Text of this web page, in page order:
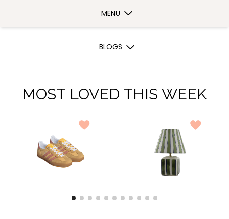
MENU
BLOGS
MOST LOVED THIS WEEK